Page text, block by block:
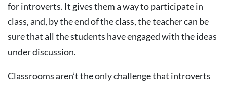
for introverts. It gives them a way to participate in
class, and, by the end of the class, the teacher can be
sure that all the students have engaged with the ideas
under discussion.
Classrooms aren’t the only challenge that introverts